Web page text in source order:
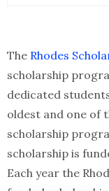
The Rhodes
scholarship
dedicated
oldest and one of
scholarship
scholarship is
Each year the